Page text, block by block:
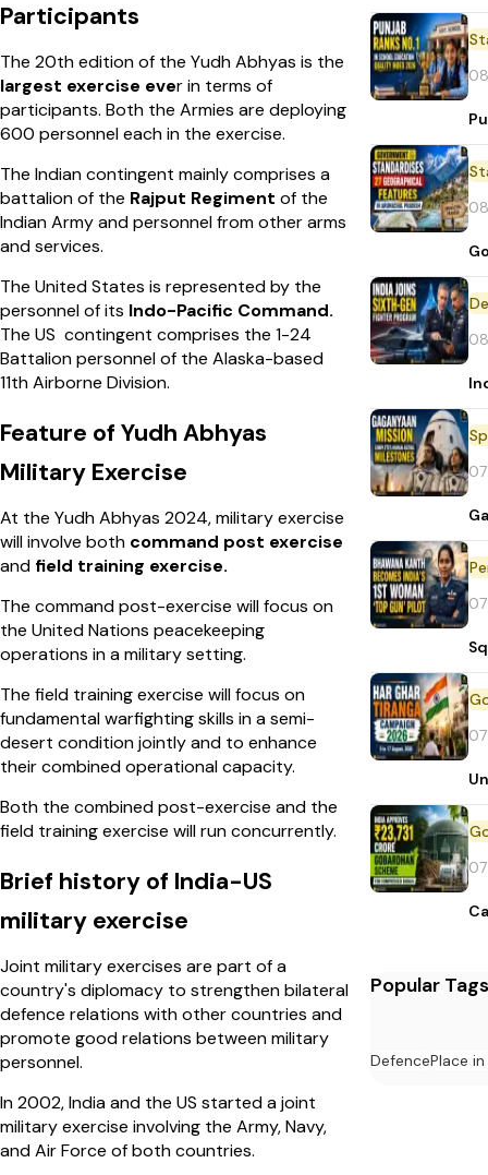
Participants
The 20th edition of the Yudh Abhyas is the
largest exercise ever in terms of
participants. Both the Armies are deploying
600 personnel each in the exercise.
The Indian contingent mainly comprises a
battalion of the Rajput Regiment of the
Indian Army and personnel from other arms
and services.
The United States is represented by the
personnel of its Indo-Pacific Command.
The US contingent comprises the 1-24
Battalion personnel of the Alaska-based
11th Airborne Division.
Feature of Yudh Abhyas
Military Exercise
At the Yudh Abhyas 2024, military exercise
will involve both command post exercise
and field training exercise.
The command post-exercise will focus on
the United Nations peacekeeping
operations in a military setting.
The field training exercise will focus on
fundamental warfighting skills in a semi-
desert condition jointly and to enhance
their combined operational capacity.
Both the combined post-exercise and the
field training exercise will run concurrently.
Brief history of India-US
military exercise
Joint military exercises are part of a
country's diplomacy to strengthen bilateral
defence relations with other countries and
promote good relations between military
personnel.
In 2002, India and the US started a joint
military exercise involving the Army, Navy,
and Air Force of both countries.
Popular Tags
DefencePlace